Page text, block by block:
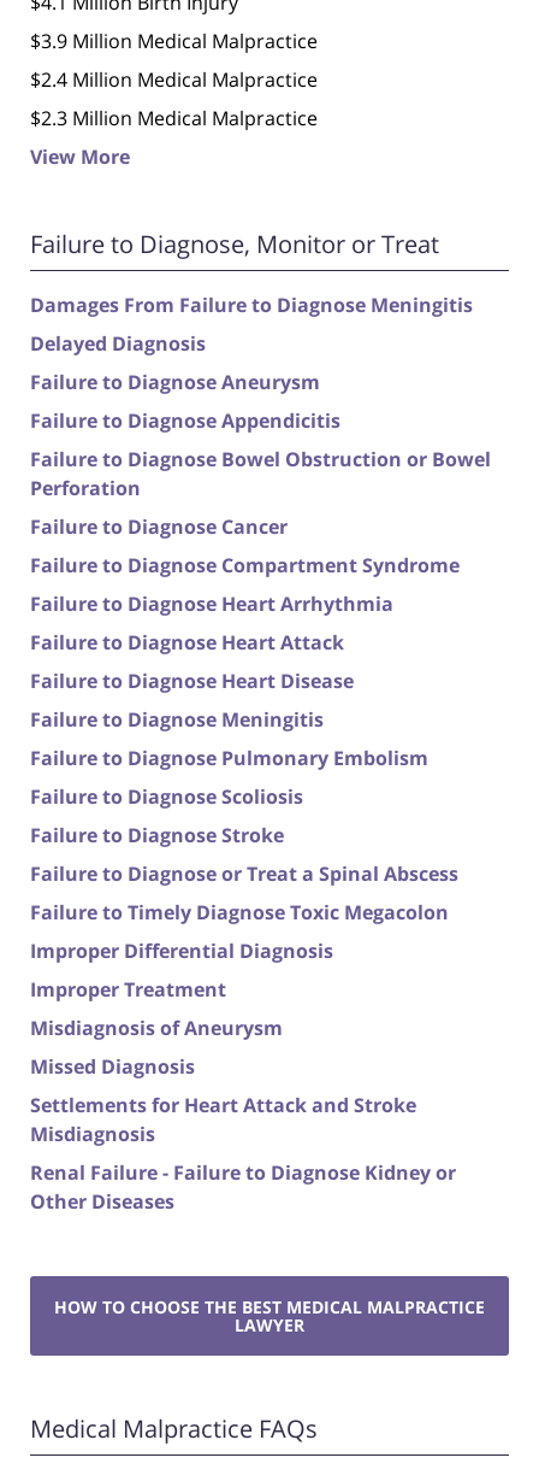
$3.9 Million Medical Malpractice
$2.4 Million Medical Malpractice
$2.3 Million Medical Malpractice
View More
Failure to Diagnose, Monitor or Treat
Damages From Failure to Diagnose Meningitis
Delayed Diagnosis
Failure to Diagnose Aneurysm
Failure to Diagnose Appendicitis
Failure to Diagnose Bowel Obstruction or Bowel
Perforation
Failure to Diagnose Cancer
Failure to Diagnose Compartment Syndrome
Failure to Diagnose Heart Arrhythmia
Failure to Diagnose Heart Attack
Failure to Diagnose Heart Disease
Failure to Diagnose Meningitis
Failure to Diagnose Pulmonary Embolism
Failure to Diagnose Scoliosis
Failure to Diagnose Stroke
Failure to Diagnose or Treat a Spinal Abscess
Failure to Timely Diagnose Toxic Megacolon
Improper Differential Diagnosis
Improper Treatment
Misdiagnosis of Aneurysm
Missed Diagnosis
Settlements for Heart Attack and Stroke
Misdiagnosis
Renal Failure - Failure to Diagnose Kidney or
Other Diseases
HOW TO CHOOSE THE BEST MEDICAL MALPRACTICE
LAWYER
Medical Malpractice FAQs